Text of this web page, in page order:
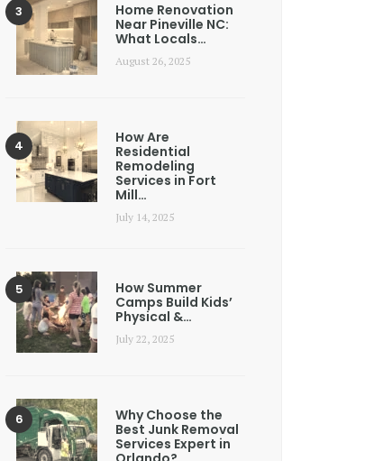
Home Renovation
Near Pineville NC:
What Locals…
August 26, 2025
How Are
Residential
Remodeling
Services in Fort
Mill…
July 14, 2025
How Summer
Camps Build Kids’
Physical &…
July 22, 2025
Why Choose the
Best Junk Removal
Services Expert in